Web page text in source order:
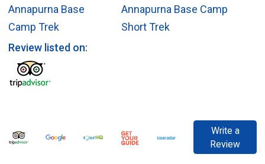
Annapurna Base
Camp Trek
Annapurna Base Camp
Short Trek
Review listed on:
Write a
Review